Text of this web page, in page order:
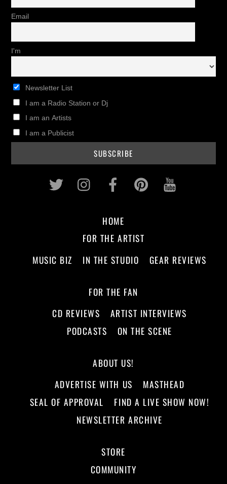
Email
I'm
Newsletter List
I am a Radio Station or Dj
I am an Artists
I am a Publicist
Twitter InstagramFacebookPinterest
HOME
FOR THE ARTIST
MUSIC BIZ
IN THE STUDIO GEAR REVIEWS
FOR THE FAN
CD REVIEWS
ARTIST INTERVIEWS
PODCASTS
ON THE SCENE
ABOUT US!
ADVERTISE WITH US
MASTHEAD
SEAL OF APPROVAL
FIND A LIVE SHOW NOW!
NEWSLETTER ARCHIVE
STORE
COMMUNITY